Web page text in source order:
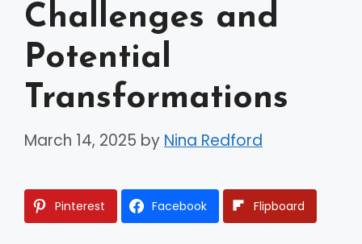
Challenges and
Potential
Transformations
March 14, 2025 by Nina Redford
Pinterest Facebook Flipboard